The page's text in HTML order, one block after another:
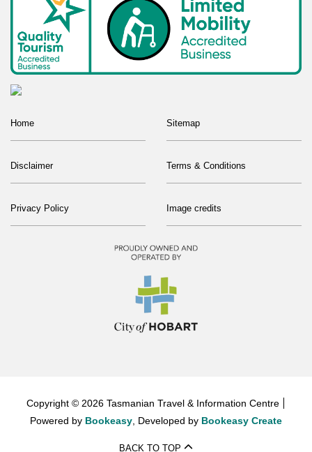
Home Sitemap
Disclaimer Terms & Conditions
Privacy Policy Image credits
Copyright © 2026 Tasmanian Travel & Information Centre
Powered by Bookeasy, Developed by Bookeasy Create
BACK TO TOP